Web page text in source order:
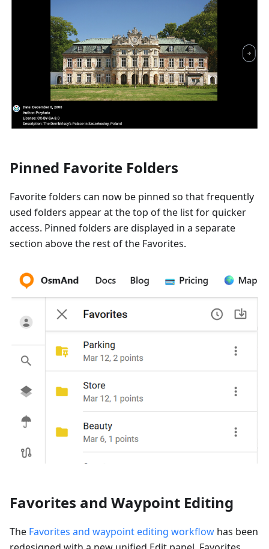
Pinned Favorite Folders
Favorite folders can now be pinned so that frequently
used folders appear at the top of the list for quicker
access. Pinned folders are displayed in a separate
section above the rest of the Favorites.
Favorites and Waypoint Editing
The Favorites and waypoint editing workflow has been